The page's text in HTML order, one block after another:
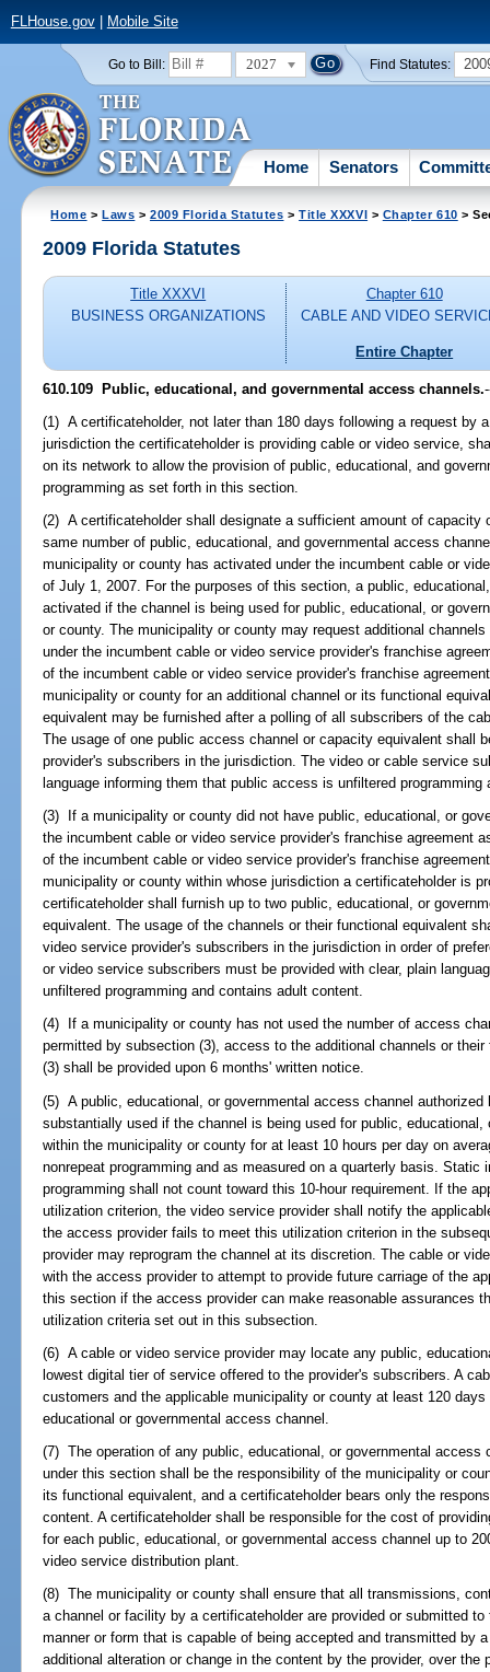
FLHouse.gov| Mobile Site
Go to Bill: 2027 Find Statutes:
Home Senators
Home >Laws >2009 Florida Statutes >Title XXXVI > Chapter 610 >
2009 Florida Statutes
Title XXXVI
BUSINESS ORGANIZATIONS
Chapter 610
CABLE AND VIDEO
Entire Chapter
610.109 Public, educational, and governmental access channels.
(1) A certificateholder, not later than 180 days following a request by
jurisdiction the certificateholder is providing cable or video service,
on its network to allow the provision of public, educational, and
programming as set forth in this section.
(2) A certificateholder shall designate a sufficient amount of capacity
same number of public, educational, and governmental access
municipality or county has activated under the incumbent cable or
of July 1, 2007. For the purposes of this section, a public,
activated if the channel is being used for public, educational, or
or county. The municipality or county may request additional
under the incumbent cable or video service provider's franchise
of the incumbent cable or video service provider's franchise
municipality or county for an additional channel or its functional
equivalent may be furnished after a polling of all subscribers of the
The usage of one public access channel or capacity equivalent shall
provider's subscribers in the jurisdiction. The video or cable service
language informing them that public access is unfiltered
(3) If a municipality or county did not have public, educational, or
the incumbent cable or video service provider's franchise agreement
of the incumbent cable or video service provider's franchise
municipality or county within whose jurisdiction a certificateholder is
certificateholder shall furnish up to two public, educational, or
equivalent. The usage of the channels or their functional equivalent
video service provider's subscribers in the jurisdiction in order of
or video service subscribers must be provided with clear, plain
unfiltered programming and contains adult content.
(4) If a municipality or county has not used the number of access
permitted by subsection (3), access to the additional channels or
(3) shall be provided upon 6 months' written notice.
(5) A public, educational, or governmental access channel
substantially used if the channel is being used for public,
within the municipality or county for at least 10 hours per day on
nonrepeat programming and as measured on a quarterly basis. Static
programming shall not count toward this 10-hour requirement. If the
utilization criterion, the video service provider shall notify the
the access provider fails to meet this utilization criterion in the
provider may reprogram the channel at its discretion. The cable or
with the access provider to attempt to provide future carriage of the
this section if the access provider can make reasonable assurances
utilization criteria set out in this subsection.
(6) A cable or video service provider may locate any public,
lowest digital tier of service offered to the provider's subscribers. A
customers and the applicable municipality or county at least 120
educational or governmental access channel.
(7) The operation of any public, educational, or governmental access
under this section shall be the responsibility of the municipality or
its functional equivalent, and a certificateholder bears only the
content. A certificateholder shall be responsible for the cost of
for each public, educational, or governmental access channel up to
video service distribution plant.
(8) The municipality or county shall ensure that all transmissions,
a channel or facility by a certificateholder are provided or submitted
manner or form that is capable of being accepted and transmitted by
additional alteration or change in the content by the provider, over the